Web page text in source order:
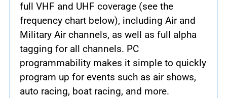
full VHF and UHF coverage (see the
frequency chart below), including Air and
Military Air channels, as well as full alpha
tagging for all channels. PC
programmability makes it simple to quickly
program up for events such as air shows,
auto racing, boat racing, and more.